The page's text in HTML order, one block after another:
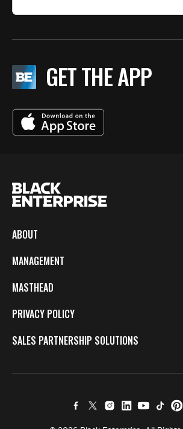
GET THE APP
ABOUT
MANAGEMENT
MASTHEAD
PRIVACY POLICY
SALES PARTNERSHIP SOLUTIONS